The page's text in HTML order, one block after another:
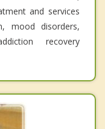
and services
mood disorders,
recovery